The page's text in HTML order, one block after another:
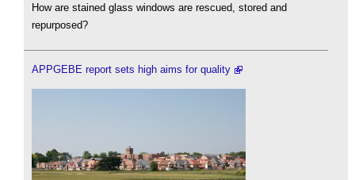
How are stained glass windows are rescued, stored and
repurposed?
APPGEBE report sets high aims for quality